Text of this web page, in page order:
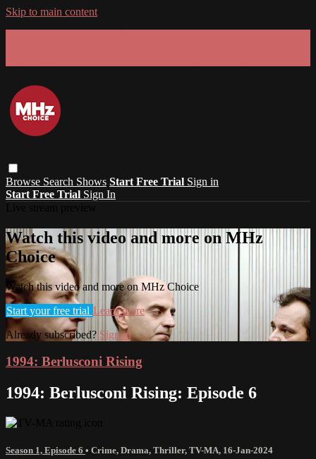
Skip to main content
Browse Search Shows Start Free Trial Sign in
Start Free Trial Sign In
Watch this video and more on MHz
Choice
Watch this video and more on MHz Choice
Start your free trial Learn more
Already subscribed? Sign in
1994: Berlusconi Rising
1994: Berlusconi Rising: Episode 6
Season 1, Episode 6 • Crime, Drama, Thriller, TV-MA, 16-Jan-2024